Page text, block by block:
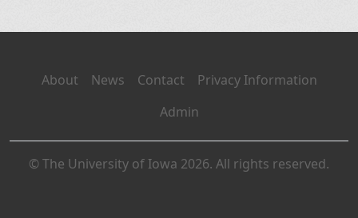
About News Contact
Privacy Information
Admin
© The University of Iowa 2026. All rights reserved.